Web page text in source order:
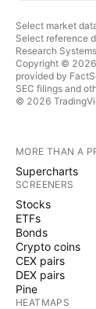
Select market
Select reference
Research
Copyright ©
provided by
SEC filings and
© 2026
MORE THAN A
Supercharts
SCREENERS
Stocks
ETFs
Bonds
Crypto coins
CEX pairs
DEX pairs
Pine
HEATMAPS